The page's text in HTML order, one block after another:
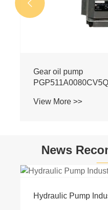

News
Basic Knowledge of